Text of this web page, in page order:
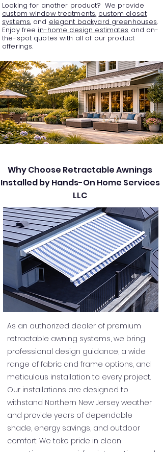
Looking for another product? We provide
custom window treatments, custom closet
systems, and elegant backyard greenhouses.
Enjoy free in-home design estimates and on-
the-spot quotes with all of our product
offerings.
Why Choose Retractable Awnings
Installed by Hands-On Home Services
LLC
As an authorized dealer of premium
retractable awning systems, we bring
professional design guidance, a wide
range of fabric and frame options, and
meticulous installation to every project.
Our installations are designed to
withstand Northern New Jersey weather
and provide years of dependable
shade, energy savings, and outdoor
comfort. We take pride in clean